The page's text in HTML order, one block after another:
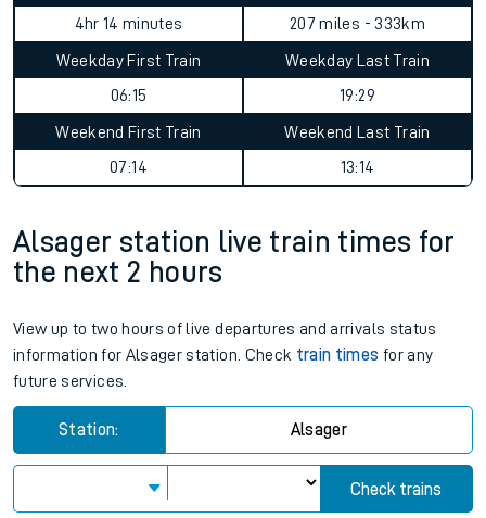
4hr 14 minutes
207 miles - 333km
Weekday First Train
06:15
Weekday Last Train
19:29
Weekend First Train
07:14
Weekend Last Train
13:14
Alsager station live train times for
the next 2 hours
View up to two hours of live departures and arrivals status
information for Alsager station. Check train times for any
future services.
Station: Alsager
Check trains